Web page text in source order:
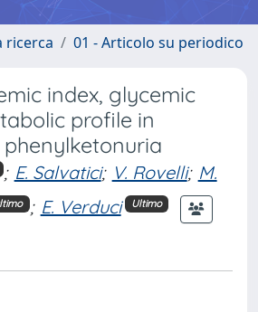
ricerca 01 - Articolo su periodico
index, glycemic
profile in
; E. Salvatici; V. Rovelli; M.
; E. Verduci Ultimo